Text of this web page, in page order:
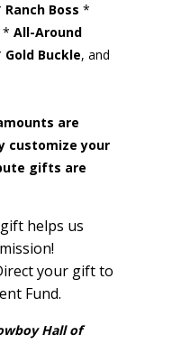
Ranch Boss *
* All-Around
Gold Buckle, and
are
customize your
gifts are
helps us
your gift to
Fund.
Hall of